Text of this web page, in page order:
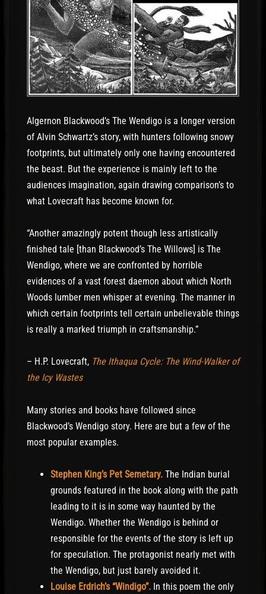
Then it carries you into the sky, and it drops you.
It’s just a crazy story, but that’s what some of the
Indians say.”
A few days later, the hunter was at the trading
post again. An Indian came in and sat by the fire.
wore his hat so that you couldn’t see his face.
The hunter thought there was something familiar
about him. He walked over and he asked, “Are
you DéFago?” The Indian didn’t answer. “Do you
know anything about him?” No answer. He began
to wonder if something was wrong, if the man
you all right?” he asked. No answer.
To get a look at him, he lifted the Indian’s hat.
Then he screamed. There was nothing under the
hat but a pile of ashes.
Algernon Blackwood’s The Wendigo is a longer version
of Alvin Schwartz’s story, with hunters following snowy
footprints, but ultimately only one having encountered
the beast. But the experience is mainly left to the
audiences imagination, again drawing comparison’s to
what Lovecraft has become known for.
“Another amazingly potent though less artistically
finished tale [than Blackwood’s The Willows] is The
Wendigo, where we are confronted by horrible
evidences of a vast forest daemon about which North
Woods lumber men whisper at evening. The manner in
which certain footprints tell certain unbelievable things
is really a marked triumph in craftsmanship.”
– H.P. Lovecraft, The Ithaqua Cycle: The Wind-Walker of
the Icy Wastes
Many stories and books have followed since
Blackwood’s Wendigo story. Here are but a few of the
most popular examples.
Stephen King’s Pet Semetary. The Indian burial
grounds featured in the book along with the path
leading to it is in some way haunted by the
Wendigo. Whether the Wendigo is behind or
responsible for the events of the story is left up
for speculation. The protagonist nearly met with
the Wendigo, but just barely avoided it.
Louise Erdrich’s “Windigo”. In this poem the only